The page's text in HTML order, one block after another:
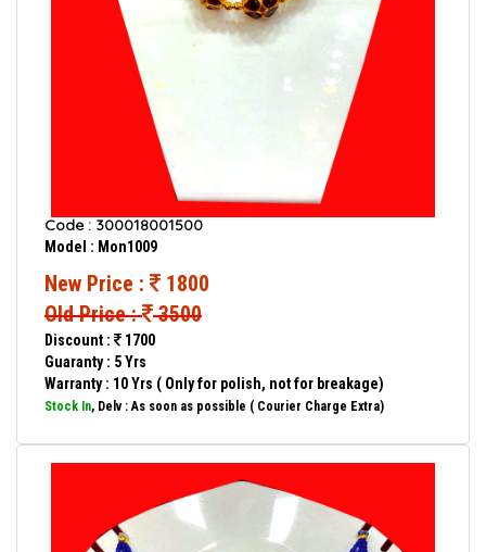
Code : 300018001500
Model : Mon1009
New Price :
1800
Old Price : 3500
Discount :
1700
Guaranty : 5 Yrs
Warranty : 10 Yrs ( Only for polish, not for breakage)
Stock In, Delv : As soon as possible ( Courier Charge Extra)